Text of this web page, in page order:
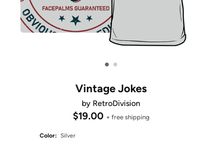
• •
Vintage Jokes
by RetroDivision
$19.00 + free shipping
Color: Silver